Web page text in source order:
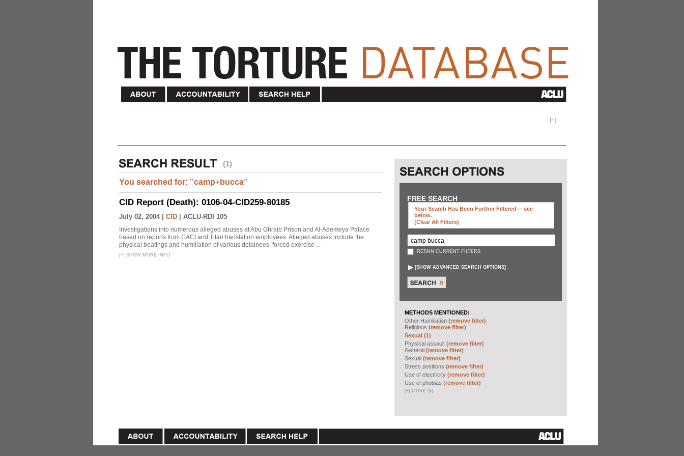
[+]
(1)
You searched for: "camp+bucca"
CID Report (Death): 0106-04-CID259-80185
July 02, 2004 | CID ACLU-RDI 105
Investigations into numerous alleged abuses at Abu Ghraib Prison and Al-Ademeya Palace
based on reports from CACI and Titan translation employees. Alleged abuses include the
physical beatings and humiliation of various detainees, forced exercise ...
[+] SHOW MORE INFO
FREE SEARCH
Your Search Has Been Further Filtered -- see
below.
(clear All Filters)
RETAIN CURRENT FILTERS
[SHOW ADVANCED SEARCH OPTIONS]
METHODS MENTIONED:
Other Humiliation (remove filter)
Religious (remove filter)
Sexual (1)
Physical assault (remove filter)
General (remove filter)
Sexual (remove filter)
Stress positions (remove filter)
Use of electricity (remove filter)
Use of phobias (remove filter)
[+] MORE (6)